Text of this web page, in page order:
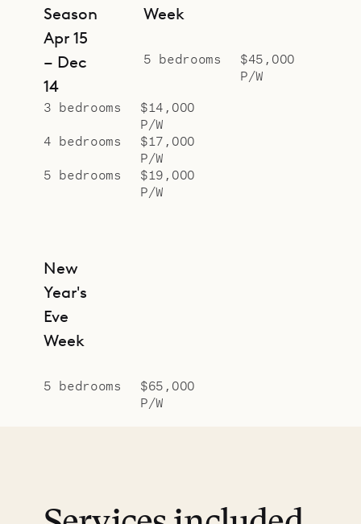
Season
Apr 15
– Dec
14
3 bedrooms
$14,000
P/W
4 bedrooms
$17,000
P/W
5 bedrooms
$19,000
P/W
Week
5 bedrooms
$45,000
P/W
New
Year's
Eve
Week
5 bedrooms
$65,000
P/W